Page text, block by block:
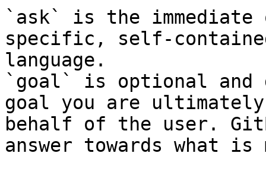
`ask` is the
specific, self-
language.
`goal` is optional and
goal you are
behalf of the user.
answer towards what